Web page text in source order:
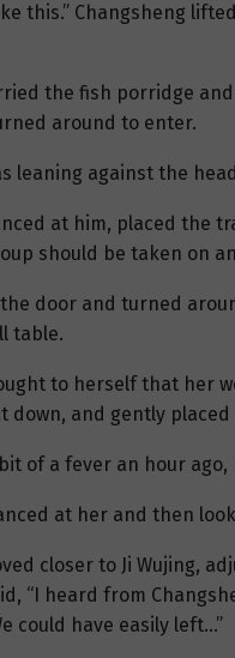
this.” Changsheng
the fish porridge
around to enter.
leaning against the
at him, placed the
should be taken on
door and turned
table.
to herself that her
down, and gently
of a fever an hour
at her and then
closer to Ji Wujing,
“I heard from
could have easily left…”